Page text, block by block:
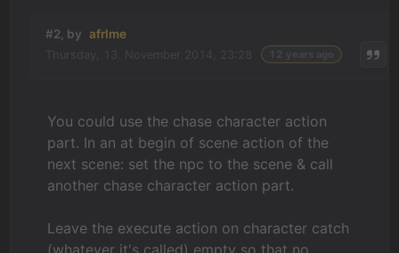
#2, by afrlme
You could use the chase character action
part. In an at begin of scene action of the
next scene: set the npc to the scene & call
another chase character action part.
Leave the execute action on character catch
(whatever it's called) empty so that no